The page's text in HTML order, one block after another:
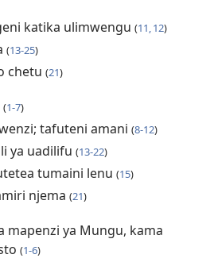
katika ulimwengu (11, 12)
(13-25)
chetu (21)
(1-7)
tafuteni amani (8-12)
ya uadilifu (13-22)
tumaini lenu (15)
njema (21)
mapenzi ya Mungu, kama
(1-6)